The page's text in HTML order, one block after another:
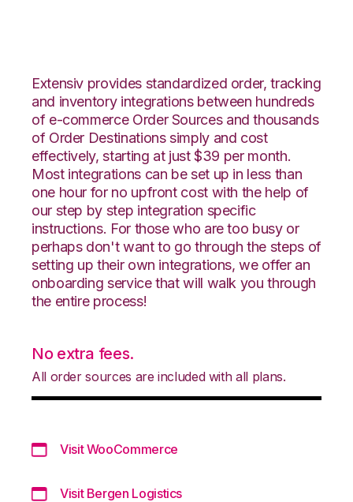
Extensiv provides standardized order, tracking
and inventory integrations between hundreds
of e-commerce Order Sources and thousands
of Order Destinations simply and cost
effectively, starting at just $39 per month.
Most integrations can be set up in less than
one hour for no upfront cost with the help of
our step by step integration specific
instructions. For those who are too busy or
perhaps don't want to go through the steps of
setting up their own integrations, we offer an
onboarding service that will walk you through
the entire process!
No extra fees.
All order sources are included with all plans.
Visit WooCommerce
Visit Bergen Logistics